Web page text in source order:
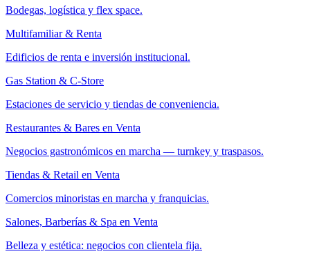
Bodegas, logística y flex space.
Multifamiliar & Renta
Edificios de renta e inversión institucional.
Gas Station & C-Store
Estaciones de servicio y tiendas de conveniencia.
Restaurantes & Bares en Venta
Negocios gastronómicos en marcha — turnkey y traspasos.
Tiendas & Retail en Venta
Comercios minoristas en marcha y franquicias.
Salones, Barberías & Spa en Venta
Belleza y estética: negocios con clientela fija.